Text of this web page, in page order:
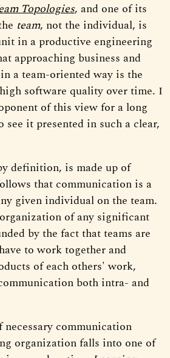
Topologies, and one of its
team, not the individual, is
in a productive engineering
approaching business and
a team-oriented way is the
software quality over time. I
of this view for a long
it presented in such a clear,
definition, is made up of
that communication is a
given individual on the team.
of any significant
by the fact that teams are
to work together and
of each others' work,
both intra- and
communication
organization falls into one of